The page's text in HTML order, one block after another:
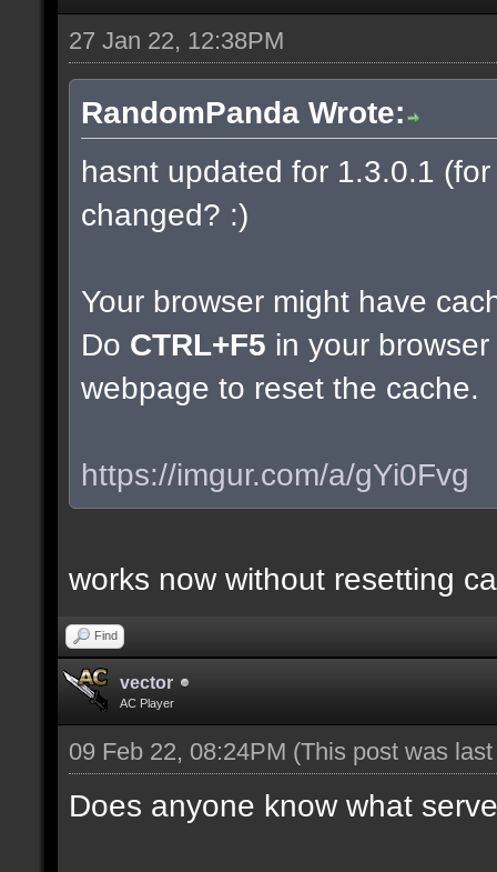
27 Jan 22, 12:38PM
RandomPanda Wrote:
hasnt updated for 1.3.0.1
changed? :)
Your browser might have
Do CTRL+F5 in your
webpage to reset the cache.
https://imgur.com/a/gYi0Fvg
works now without resetting
Find
vector
AC Player
09 Feb 22, 08:24PM (This post was
Does anyone know what